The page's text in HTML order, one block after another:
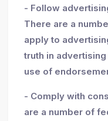
- Follow
There are a
apply to
truth in
use of
- Comply with
are a number of